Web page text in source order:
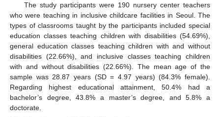
The study participants were 190 nursery center teachers
who were teaching in inclusive childcare facilities in Seoul. The
types of classrooms taught by the participants included special
education classes teaching children with disabilities (54.69%),
general education classes teaching children with and without
disabilities (22.66%), and inclusive classes teaching children
with and without disabilities (22.66%). The mean age of the
sample was 28.87 years (SD = 4.97 years) (84.3% female).
Regarding highest educational attainment, 50.4% had a
bachelor’s degree, 43.8% a master’s degree, and 5.8% a
doctorate.